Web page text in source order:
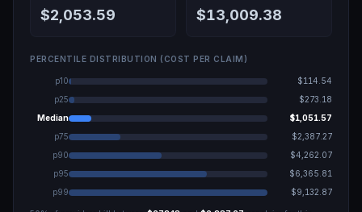
$2,053.59 $13,009.38
PERCENTILE DISTRIBUTION (COST PER CLAIM)
p10
$114.54
p25
$273.18
Median
$1,051.57
p75
$2,387.27
p90
$4,262.07
p95
$6,365.81
p99
$9,132.87